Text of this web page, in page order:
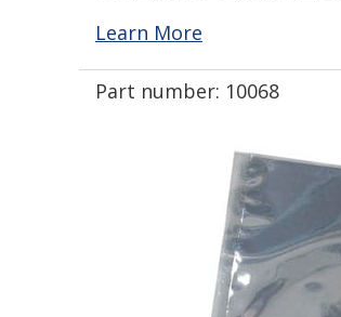
Learn More
Part number: 10068